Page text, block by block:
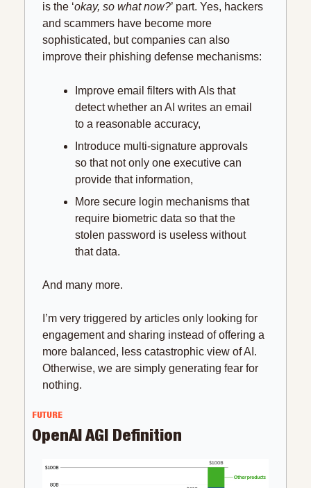
is the ‘okay, so what now?’ part. Yes, hackers
and scammers have become more
sophisticated, but companies can also
improve their phishing defense mechanisms:
Improve email filters with AIs that
detect whether an AI writes an email
to a reasonable accuracy,
Introduce multi-signature approvals
so that not only one executive can
provide that information,
More secure login mechanisms that
require biometric data so that the
stolen password is useless without
that data.
And many more.
I’m very triggered by articles only looking for
engagement and sharing instead of offering a
more balanced, less catastrophic view of AI.
Otherwise, we are simply generating fear for
nothing.
FUTURE
OpenAI AGI Definition